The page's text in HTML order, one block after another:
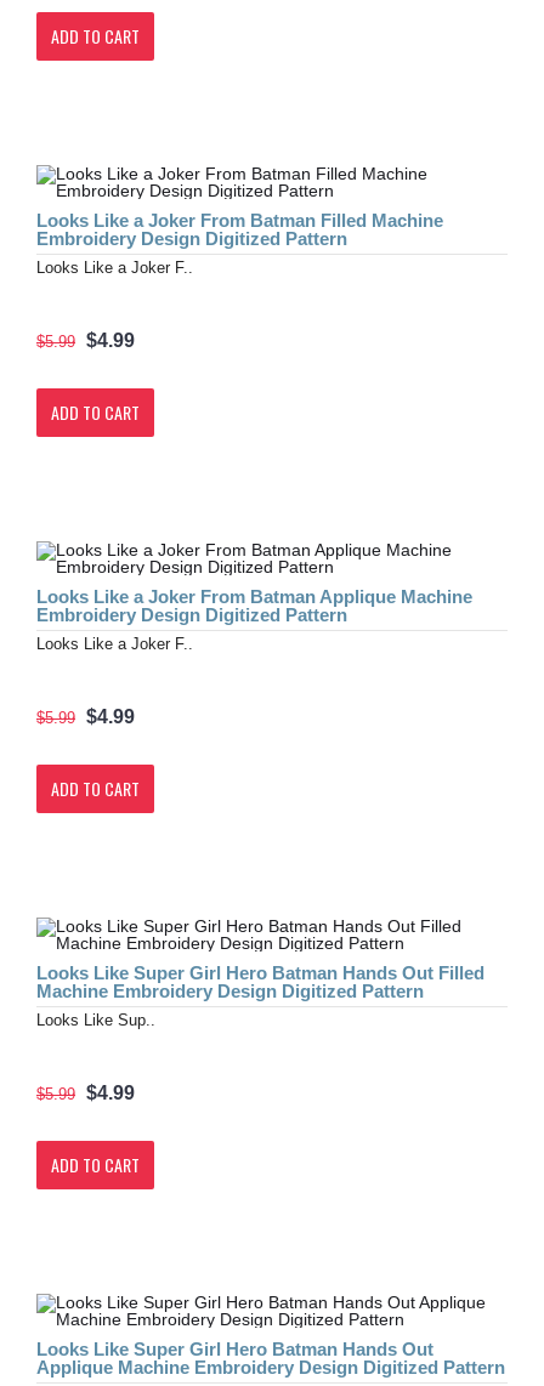
ADD TO CART
Looks Like a Joker From Batman Filled Machine
Embroidery Design Digitized Pattern
Looks Like a Joker F..
$5.99 $4.99
ADD TO CART
Looks Like a Joker From Batman Applique Machine
Embroidery Design Digitized Pattern
Looks Like a Joker F..
$5.99 $4.99
ADD TO CART
Looks Like Super Girl Hero Batman Hands Out Filled
Machine Embroidery Design Digitized Pattern
Looks Like Sup..
$5.99 $4.99
ADD TO CART
Looks Like Super Girl Hero Batman Hands Out
Applique Machine Embroidery Design Digitized Pattern